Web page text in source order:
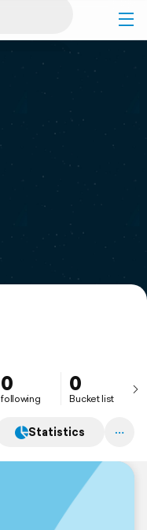
0
following
0
Bucket list
Statistics